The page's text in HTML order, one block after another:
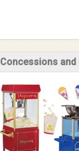
Concessions and